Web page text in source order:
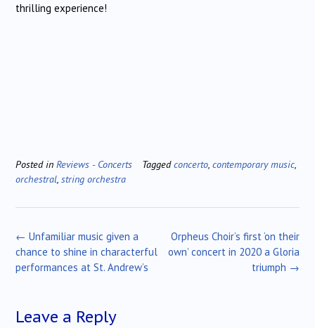
thrilling experience!
Posted in Reviews - Concerts Taggedconcerto, contemporary music,
orchestral, string orchestra
Post
navigation
Orpheus Choir’s first ‘on their
own’ concert in 2020 a Gloria
triumph →
← Unfamiliar music given a
chance to shine in characterful
performances at St. Andrew’s
Leave a Reply